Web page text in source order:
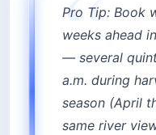
Pro Tip: Book
weeks ahead
— several
a.m. during
season (April
same river